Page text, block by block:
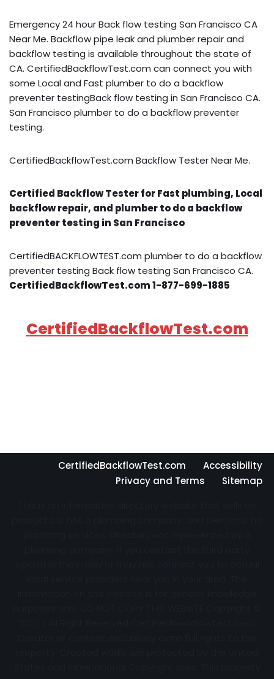
Emergency 24 hour Back flow testing San Francisco CA
Near Me. Backflow pipe leak and plumber repair and
backflow testing is available throughout the state of
CA. CertifiedBackflowTest.com can connect you with
some Local and Fast plumber to do a backflow
preventer testingBack flow testing in San Francisco CA.
San Francisco plumber to do a backflow preventer
testing.
CertifiedBackflowTest.com Backflow Tester Near Me.
Certified Backflow Tester for Fast plumbing, Local
backflow repair, and plumber to do a backflow
preventer testing in San Francisco
CertifiedBACKFLOWTEST.com plumber to do a backflow
preventer testing Back flow testing San Francisco CA.
CertifiedBackflowTest.com 1-877-699-1885
CertifiedBackflowTest.com
CertifiedBackflowTest.com
Accessibility
Privacy and Terms
Sitemap